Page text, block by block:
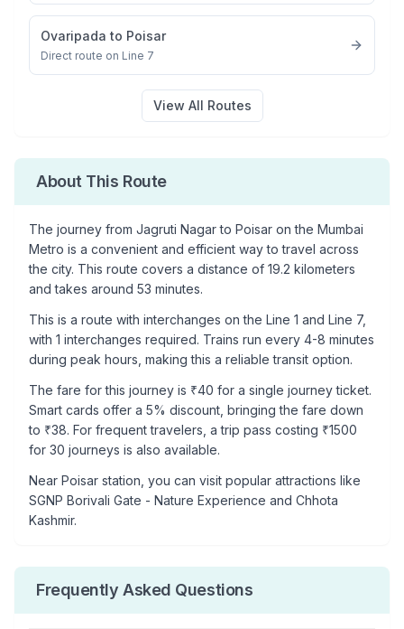
Ovaripada to Poisar
Direct route on Line 7
View All Routes
About This Route
The journey from Jagruti Nagarto Poisar on the Mumbai
Metro is a convenient and efficient way to travel across
the city. This route covers a distance of 19.2 kilometers
and takes around 53 minutes.
This is a route with interchanges on the Line 1 and Line 7,
with 1 interchanges required. Trains run every 4-8 minutes
during peak hours, making this a reliable transit option.
The fare for this journey is ₹40 for a single journey ticket.
Smart cards offer a 5% discount, bringing the fare down
to ₹38. For frequent travelers, a trip pass costing ₹1500
for 30 journeys is also available.
Near Poisar station, you can visit popular attractions like
SGNP Borivali Gate - Nature Experience and Chhota
Kashmir.
Frequently Asked Questions